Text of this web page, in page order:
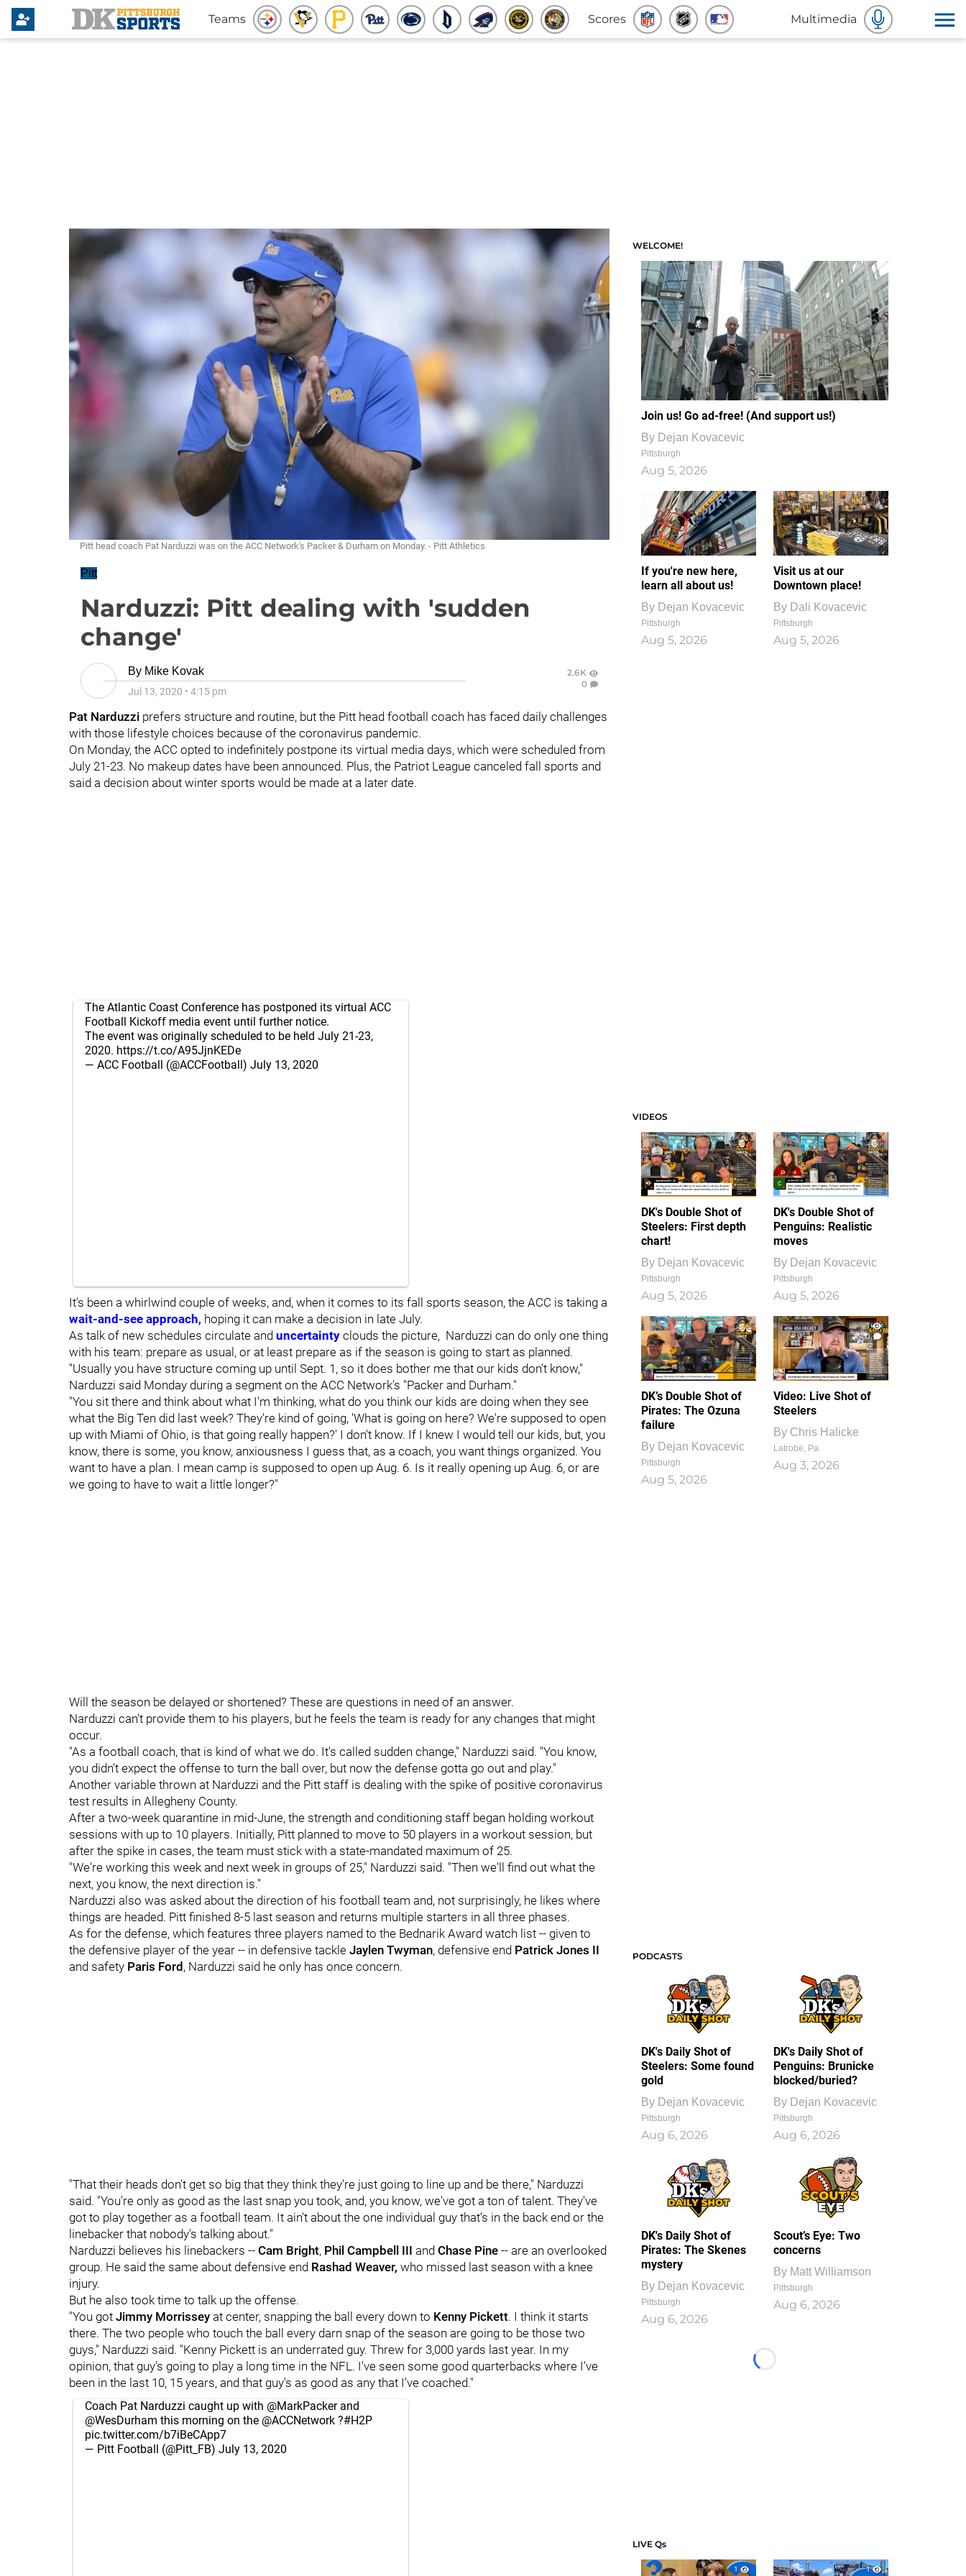
Teams Scores Multimedia
Pitt head coach Pat Narduzzi was on the ACC Network's Packer & Durham on Monday. - Pitt Athletics
Pitt
Narduzzi: Pitt dealing with 'sudden
change'
By Mike Kovak
Jul 13, 2020 • 4:15 pm
2.6K
0
Pat Narduzzi prefers structure and routine, but the Pitt head football coach has faced daily challenges
with those lifestyle choices because of the coronavirus pandemic.
On Monday, the ACC opted to indefinitely postpone its virtual media days, which were scheduled from
July 21-23. No makeup dates have been announced. Plus, the Patriot League canceled fall sports and
said a decision about winter sports would be made at a later date.
The Atlantic Coast Conference has postponed its virtual ACC
Football Kickoff media event until further notice.
The event was originally scheduled to be held July 21-23,
2020. https://t.co/A95JjnKEDe
— ACC Football (@ACCFootball) July 13, 2020
It's been a whirlwind couple of weeks, and, when it comes to its fall sports season, the ACC is taking a
wait-and-see approach, hoping it can make a decision in late July.
As talk of new schedules circulate and uncertainty clouds the picture, Narduzzi can do only one thing
with his team: prepare as usual, or at least prepare as if the season is going to start as planned.
"Usually you have structure coming up until Sept. 1, so it does bother me that our kids don't know,"
Narduzzi said Monday during a segment on the ACC Network's "Packer and Durham."
"You sit there and think about what I'm thinking, what do you think our kids are doing when they see
what the Big Ten did last week? They're kind of going, 'What is going on here? We're supposed to open
up with Miami of Ohio, is that going really happen?' I don't know. If I knew I would tell our kids, but, you
know, there is some, you know, anxiousness I guess that, as a coach, you want things organized. You
want to have a plan. I mean camp is supposed to open up Aug. 6. Is it really opening up Aug. 6, or are
we going to have to wait a little longer?"
Will the season be delayed or shortened? These are questions in need of an answer.
Narduzzi can't provide them to his players, but he feels the team is ready for any changes that might
occur.
"As a football coach, that is kind of what we do. It's called sudden change," Narduzzi said. "You know,
you didn't expect the offense to turn the ball over, but now the defense gotta go out and play."
Another variable thrown at Narduzzi and the Pitt staff is dealing with the spike of positive coronavirus
test results in Allegheny County.
After a two-week quarantine in mid-June, the strength and conditioning staff began holding workout
sessions with up to 10 players. Initially, Pitt planned to move to 50 players in a workout session, but
after the spike in cases, the team must stick with a state-mandated maximum of 25.
"We're working this week and next week in groups of 25," Narduzzi said. "Then we'll find out what the
next, you know, the next direction is."
Narduzzi also was asked about the direction of his football team and, not surprisingly, he likes where
things are headed. Pitt finished 8-5 last season and returns multiple starters in all three phases.
As for the defense, which features three players named to the Bednarik Award watch list -- given to
the defensive player of the year -- in defensive tackle Jaylen Twyman, defensive end Patrick Jones II
and safety Paris Ford , Narduzzi said he only has once concern.
"That their heads don't get so big that they think they're just going to line up and be there," Narduzzi
said. "You're only as good as the last snap you took, and, you know, we've got a ton of talent. They've
got to play together as a football team. It ain't about the one individual guy that's in the back end or the
linebacker that nobody's talking about."
Narduzzi believes his linebackers -- Cam Bright, Phil Campbell III and Chase Pine -- are an overlooked
group. He said the same about defensive end Rashad Weaver, who missed last season with a knee
injury.
But he also took time to talk up the offense.
"You got Jimmy Morrissey at center, snapping the ball every down to Kenny Pickett. I think it starts
there. The two people who touch the ball every darn snap of the season are going to be those two
guys," Narduzzi said. "Kenny Pickett is an underrated guy. Threw for 3,000 yards last year. In my
opinion, that guy's going to play a long time in the NFL. I've seen some good quarterbacks where I've
been in the last 10, 15 years, and that guy's as good as any that I've coached."
Coach Pat Narduzzi caught up with @MarkPackerand
@WesDurham this morning on the @ACCNetwork ?#H2P
pic.twitter.com/b7iBeCApp7
— Pitt Football (@Pitt_FB) July 13, 2020
WELCOME!
Join us! Go ad-free! (And support us!)
By Dejan Kovacevic
Pittsburgh
Aug 5, 2026
If you're new here,
learn all about us!
By Dejan Kovacevic
Pittsburgh
Aug 5, 2026
Visit us at our
Downtown place!
By Dali Kovacevic
Pittsburgh
Aug 5, 2026
VIDEOS
DK's Double Shot of
Steelers: First depth
chart!
By Dejan Kovacevic
Pittsburgh
Aug 5, 2026
DK's Double Shot of
Penguins: Realistic
moves
By Dejan Kovacevic
Pittsburgh
Aug 5, 2026
DK’s Double Shot of
Pirates: The Ozuna
failure
By Dejan Kovacevic
Pittsburgh
Aug 5, 2026
1
0
Video: Live Shot of
Steelers
By Chris Halicke
Latrobe, Pa.
Aug 3, 2026
PODCASTS
DK's Daily Shot of
Steelers: Some found
gold
By Dejan Kovacevic
Pittsburgh
Aug 6, 2026
DK's Daily Shot of
Penguins: Brunicke
blocked/buried?
By Dejan Kovacevic
Pittsburgh
Aug 6, 2026
DK's Daily Shot of
Pirates: The Skenes
mystery
By Dejan Kovacevic
Pittsburgh
Aug 6, 2026
Scout’s Eye: Two
concerns
By Matt Williamson
Pittsburgh
Aug 6, 2026
Loading...
LIVE Qs
1
1